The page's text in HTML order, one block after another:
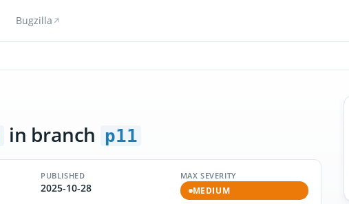
Bugzilla
in branch p11
PUBLISHED
2025-10-28
MAX SEVERITY
MEDIUM